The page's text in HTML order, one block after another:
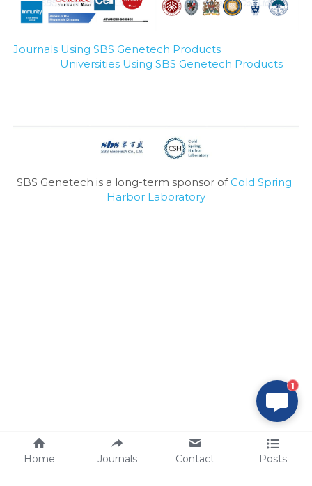
Journals Using SBS Genetech Products
Universities Using SBS Genetech Products
SBS Genetech is a long-term sponsor of Cold Spring
Harbor Laboratory
Home Journals Contact Posts
1